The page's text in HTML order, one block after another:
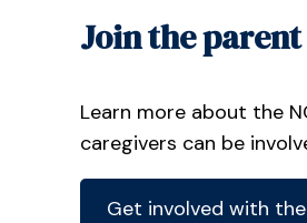
Join the
Learn more about the
caregivers can be
Get involved with the